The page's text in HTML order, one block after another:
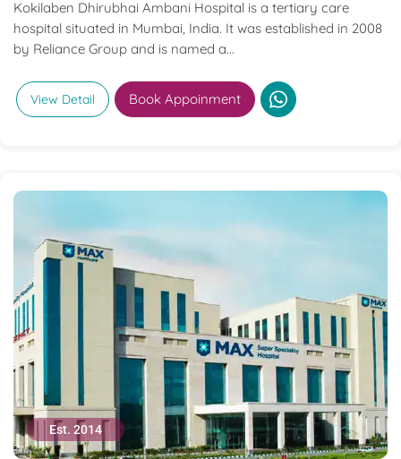
Kokilaben Dhirubhai Ambani Hospital is a tertiary care
hospital situated in Mumbai, India. It was established in 2008
by Reliance Group and is named a...
View Detail Book Appoinment
Est. 2014